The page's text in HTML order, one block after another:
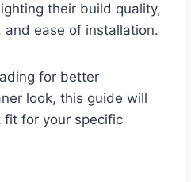
their build quality,
ease of installation.
for better
look, this guide will
fit for your specific